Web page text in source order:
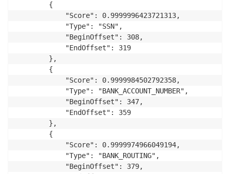
        {
            "Score": 0.9999996423721313,
            "Type": "SSN",
            "BeginOffset": 308,
            "EndOffset": 319
        },
        {
            "Score": 0.9999984502792358,
            "Type": "BANK_ACCOUNT_NUMBER",
            "BeginOffset": 347,
            "EndOffset": 359
        },
        {
            "Score": 0.9999974966049194,
            "Type": "BANK_ROUTING",
            "BeginOffset": 379,